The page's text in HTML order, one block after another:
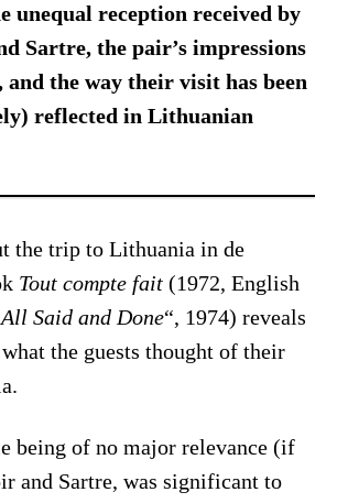
unequal reception received by
Sartre, the pair’s impressions
the way their visit has been
reflected in Lithuanian
the trip to Lithuania in de
Tout compte fait(1972, English
All Said and Done“, 1974) reveals
the guests thought of their
being of no major relevance (if
and Sartre, was significant to